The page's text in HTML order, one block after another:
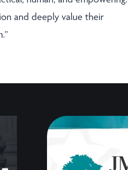
and deeply value their